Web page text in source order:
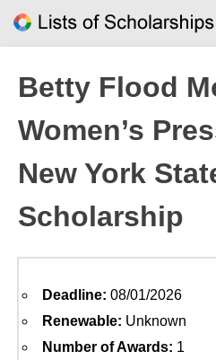
Betty Flood
Women’s
New York
Scholarship
Deadline: 08/01/2026
Renewable: Unknown
Number of Awards: 1